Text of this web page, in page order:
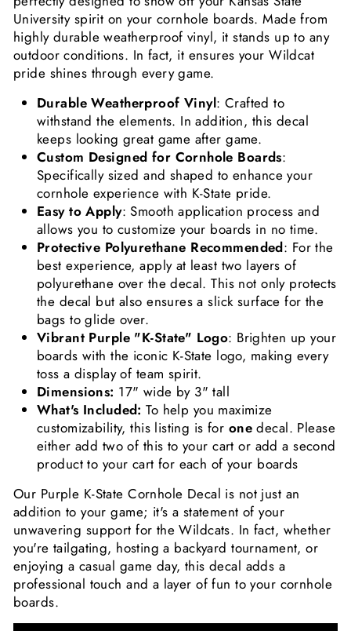
University spirit on your cornhole boards. Made from
highly durable weatherproof vinyl, it stands up to any
outdoor conditions. In fact, it ensures your Wildcat
pride shines through every game.
Durable Weatherproof Vinyl: Crafted to
withstand the elements. In addition, this decal
keeps looking great game after game.
Custom Designed for Cornhole Boards:
Specifically sized and shaped to enhance your
cornhole experience with K-State pride.
Easy to Apply: Smooth application process and
allows you to customize your boards in no time.
Protective Polyurethane Recommended: For the
best experience, apply at least two layers of
polyurethane over the decal. This not only protects
the decal but also ensures a slick surface for the
bags to glide over.
Vibrant Purple "K-State" Logo: Brighten up your
boards with the iconic K-State logo, making every
toss a display of team spirit.
Dimensions: 17" wide by 3" tall
What's Included: To help you maximize
customizability, this listing is for one decal. Please
either add two of this to your cart or add a second
product to your cart for each of your boards
Our Purple K-State Cornhole Decal is not just an
addition to your game; it's a statement of your
unwavering support for the Wildcats. In fact, whether
you're tailgating, hosting a backyard tournament, or
enjoying a casual game day, this decal adds a
professional touch and a layer of fun to your cornhole
boards.